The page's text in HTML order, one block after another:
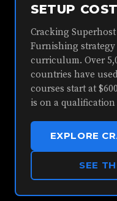
SETUP COST
Cracking
Furnishing
curriculum. Over
countries have
courses start at
is on a
EXPLORE
SEE